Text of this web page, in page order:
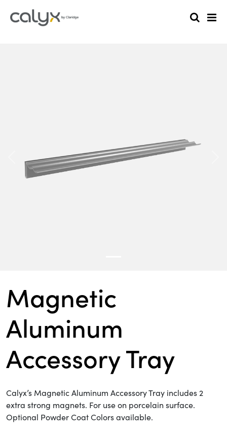
Previous
Magnetic
Aluminum
Accessory Tray
Calyx’s Magnetic Aluminum Accessory Tray includes 2
extra strong magnets. For use on porcelain surface.
Optional Powder Coat Colors available.